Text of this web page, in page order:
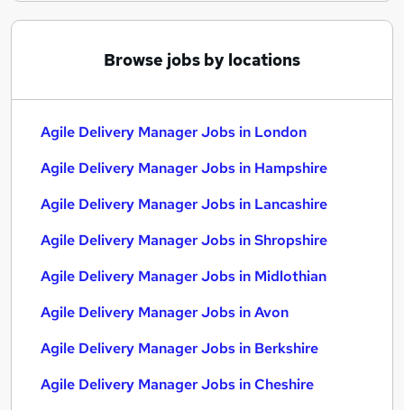
Browse jobs by locations
Agile Delivery Manager Jobs in London
Agile Delivery Manager Jobs in Hampshire
Agile Delivery Manager Jobs in Lancashire
Agile Delivery Manager Jobs in Shropshire
Agile Delivery Manager Jobs in Midlothian
Agile Delivery Manager Jobs in Avon
Agile Delivery Manager Jobs in Berkshire
Agile Delivery Manager Jobs in Cheshire